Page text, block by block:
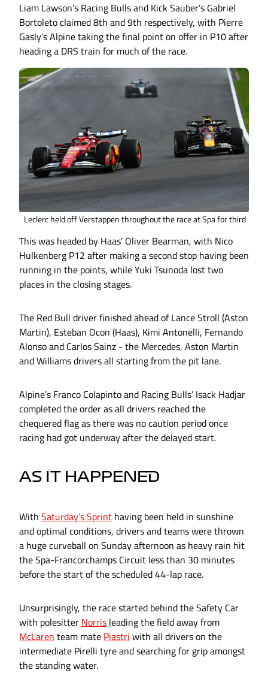
Liam Lawson’s Racing Bulls and Kick Sauber’s Gabriel
Bortoleto claimed 8th and 9th respectively, with Pierre
Gasly’s Alpine taking the final point on offer in P10 after
heading a DRS train for much of the race.
Leclerc held off Verstappen throughout the race at Spa for third
This was headed by Haas’ Oliver Bearman, with Nico
Hulkenberg P12 after making a second stop having been
running in the points, while Yuki Tsunoda lost two
places in the closing stages.
The Red Bull driver finished ahead of Lance Stroll (Aston
Martin), Esteban Ocon (Haas), Kimi Antonelli, Fernando
Alonso and Carlos Sainz - the Mercedes, Aston Martin
and Williams drivers all starting from the pit lane.
Alpine’s Franco Colapinto and Racing Bulls’ Isack Hadjar
completed the order as all drivers reached the
chequered flag as there was no caution period once
racing had got underway after the delayed start.
AS IT HAPPENED
With Saturday’s Sprint having been held in sunshine
and optimal conditions, drivers and teams were thrown
a huge curveball on Sunday afternoon as heavy rain hit
the Spa-Francorchamps Circuit less than 30 minutes
before the start of the scheduled 44-lap race.
Unsurprisingly, the race started behind the Safety Car
with polesitter Norris leading the field away from
McLaren team mate Piastri with all drivers on the
intermediate Pirelli tyre and searching for grip amongst
the standing water.